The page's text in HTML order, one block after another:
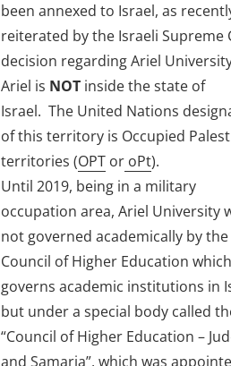
been annexed to Israel, as
reiterated by the Israeli Supreme
decision regarding Ariel
Ariel is NOT inside the state of
Israel. The United Nations
of this territory is Occupied
territories (OPT or oPt).
Until 2019, being in a military
occupation area, Ariel University
not governed academically by
Council of Higher Education which
governs academic institutions in
but under a special body called
“Council of Higher Education –
and Samaria”, which was